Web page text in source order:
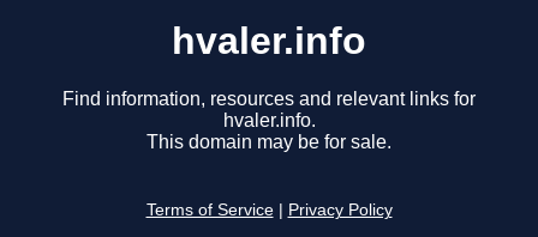
hvaler.info
Find information, resources and relevant links for
hvaler.info.
This domain may be for sale.
Terms of Service Privacy Policy